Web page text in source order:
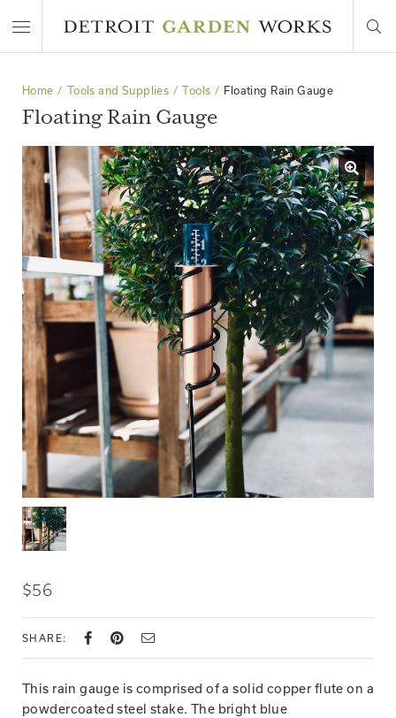
Home Tools and Supplies Tools Floating Rain Gauge
Floating Rain Gauge
$56
SHARE:
This rain gauge is comprised of a solid copper flute on a
powdercoated steel stake. The bright blue